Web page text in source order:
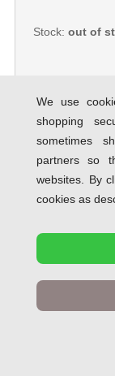
Stock: out of
Stock:
We use
shopping
sometimes
partners so
websites. By
cookies as